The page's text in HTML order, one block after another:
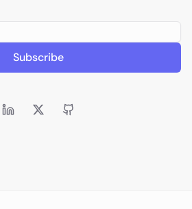
Subscribe